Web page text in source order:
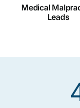
Medical
Leads